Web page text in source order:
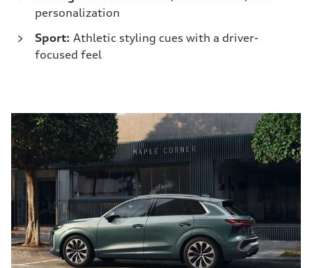
personalization
Sport: Athletic styling cues with a driver-
focused feel